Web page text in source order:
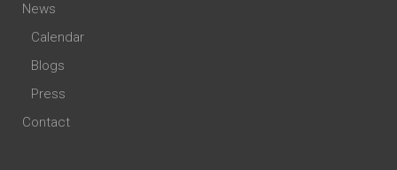
News
Calendar
Blogs
Press
Contact